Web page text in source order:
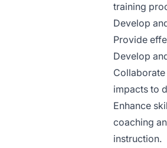
training
Develop
Provide
Develop
impacts to
Enhance
coaching
instruction.